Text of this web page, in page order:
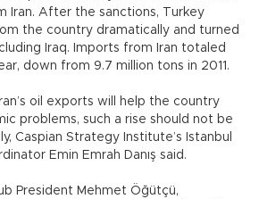
Iran. After the sanctions, Turkey
the country dramatically and turned
Iraq. Imports from Iran totaled
down from 9.7 million tons in 2011.
oil exports will help the country
problems, such a rise should not be
Caspian Strategy Institute’s Istanbul
Emin Emrah Danış said.
President Mehmet Öğütçü,